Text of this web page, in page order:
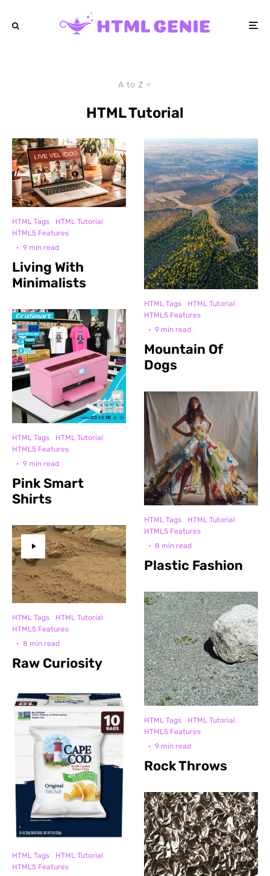
A to Z
HTML Tutorial
HTML Tags
HTML Tutorial
HTML5 Features
· 9 min read
Living With
Minimalists
HTML Tags
HTML Tutorial
HTML5 Features
· 9 min read
Pink Smart
Shirts
HTML Tags
HTML Tutorial
HTML5 Features
· 8 min read
Raw Curiosity
HTML Tags
HTML Tutorial
HTML5 Features
HTML Tags
HTML Tutorial
HTML5 Features
· 9 min read
Mountain Of
Dogs
HTML Tags
HTML Tutorial
HTML5 Features
· 8 min read
Plastic Fashion
HTML Tags
HTML Tutorial
HTML5 Features
· 9 min read
Rock Throws